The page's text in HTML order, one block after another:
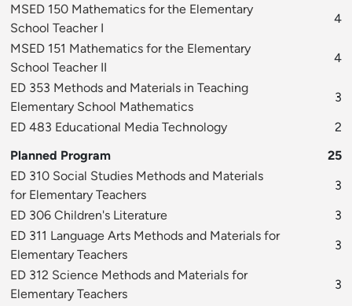
MSED 150 Mathematics for the Elementary
School Teacher I
4
MSED 151 Mathematics for the Elementary
School Teacher II
4
ED 353 Methods and Materials in Teaching
Elementary School Mathematics
3
ED 483 Educational Media Technology
2
Planned Program
25
ED 310 Social Studies Methods and Materials
for Elementary Teachers
3
ED 306 Children's Literature
3
ED 311 Language Arts Methods and Materials for
Elementary Teachers
3
ED 312 Science Methods and Materials for
Elementary Teachers
3